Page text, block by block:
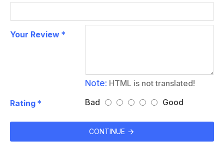
Your Review
Note: HTML is not translated!
Rating
Bad Good
CONTINUE